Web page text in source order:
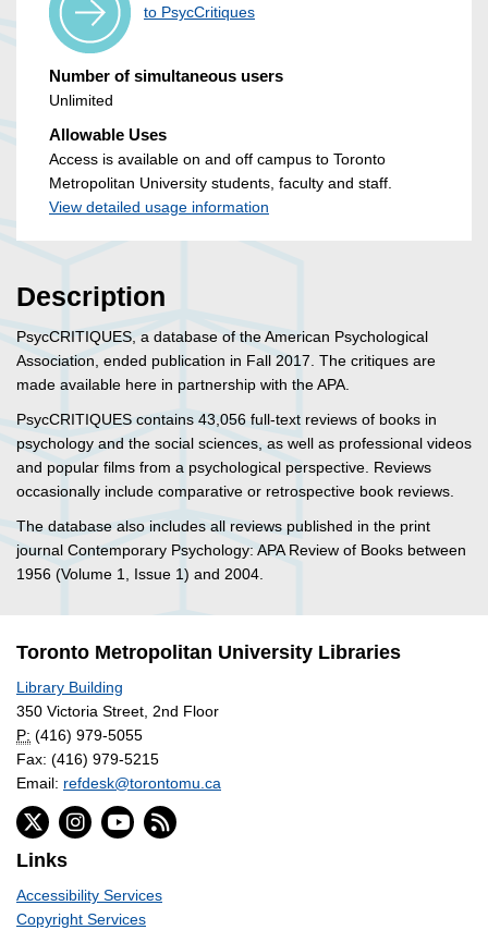
to PsycCritiques
Number of simultaneous users
Unlimited
Allowable Uses
Access is available on and off campus to Toronto
Metropolitan University students, faculty and staff.
View detailed usage information
Description
PsycCRITIQUES, a database of the American Psychological
Association, ended publication in Fall 2017. The critiques are
made available here in partnership with the APA.
PsycCRITIQUES contains 43,056 full-text reviews of books in
psychology and the social sciences, as well as professional videos
and popular films from a psychological perspective. Reviews
occasionally include comparative or retrospective book reviews.
The database also includes all reviews published in the print
journal Contemporary Psychology: APA Review of Books between
1956 (Volume 1, Issue 1) and 2004.
Toronto Metropolitan University Libraries
Library Building
350 Victoria Street, 2nd Floor
P: (416) 979-5055
Fax: (416) 979-5215
Email: refdesk@torontomu.ca
Links
Accessibility Services
Copyright Services